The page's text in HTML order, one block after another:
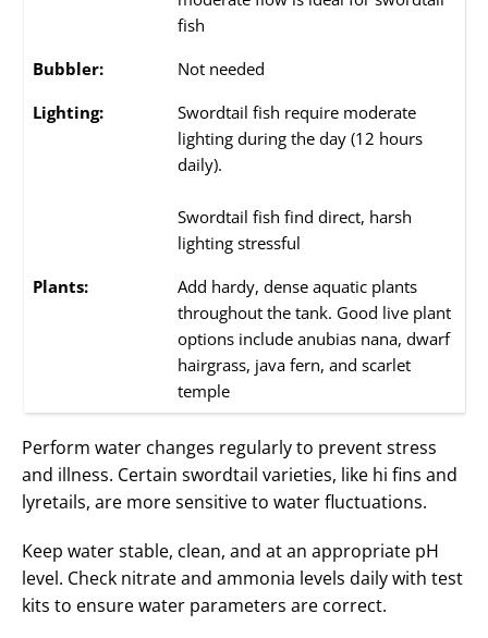
fish
Bubbler:
Not needed
Lighting:
Swordtail fish require moderate
lighting during the day (12 hours
daily).
Swordtail fish find direct, harsh
lighting stressful
Plants:
Add hardy, dense aquatic plants
throughout the tank. Good live plant
options include anubias nana, dwarf
hairgrass, java fern, and scarlet
temple
Perform water changes regularly to prevent stress
and illness. Certain swordtail varieties, like hi fins and
lyretails, are more sensitive to water fluctuations.
Keep water stable, clean, and at an appropriate pH
level. Check nitrate and ammonia levels daily with test
kits to ensure water parameters are correct.